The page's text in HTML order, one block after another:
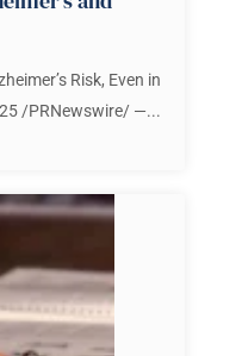
Risk, Even in
/PRNewswire/ —...